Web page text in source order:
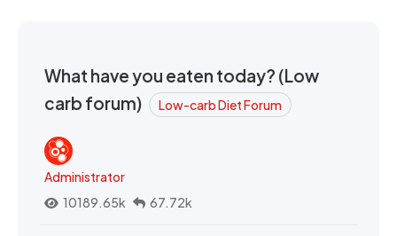
What have you eaten today? (Low
carb forum)
Low-carb Diet Forum
Administrator
10189.65k
67.72k